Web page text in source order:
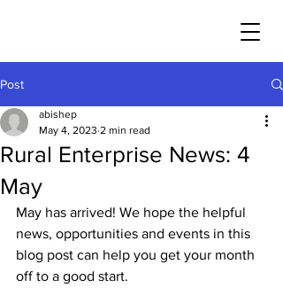
Post
Rural Enterprise News: 4
May
abishep
May 4, 2023 2 min read
May has arrived! We hope the helpful
news, opportunities and events in this
blog post can help you get your month
off to a good start.